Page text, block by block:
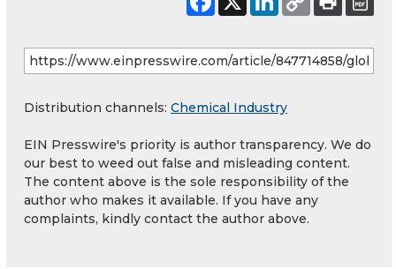
Distribution channels: Chemical Industry
EIN Presswire's priority is author transparency. We do
our best to weed out false and misleading content.
The content above is the sole responsibility of the
author who makes it available. If you have any
complaints, kindly contact the author above.